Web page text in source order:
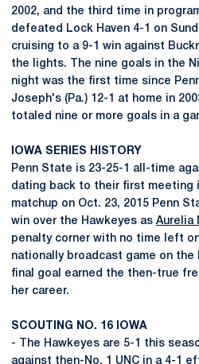
2002, and the third time in
defeated Lock Haven 4-1 on
cruising to a 9-1 win against
the lights. The nine goals in the
night was the first time since
Joseph's (Pa.) 12-1 at home in
totaled nine or more goals in a
IOWA SERIES HISTORY
Penn State is 23-25-1 all-time
dating back to their first meeting
matchup on Oct. 23, 2015 Penn
win over the Hawkeyes as Aurelia
penalty corner with no time left
nationally broadcast game on
final goal earned the then-true
her career.
SCOUTING NO. 16 IOWA
- The Hawkeyes are 5-1 this
against then-No. 1 UNC in a 4-1